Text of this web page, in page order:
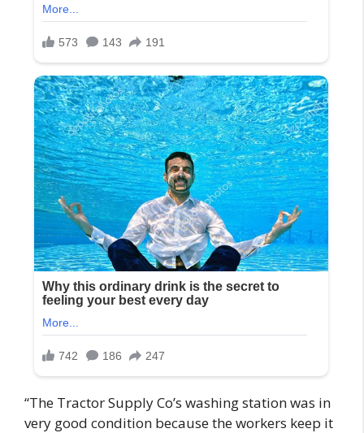
“The Tractor Supply Co’s washing station was in
very good condition because the workers keep it